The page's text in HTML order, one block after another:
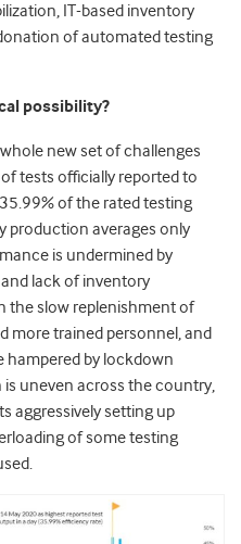
IT-based inventory
of automated testing
possibility?
new set of challenges
tests officially reported to
of the rated testing
production averages only
is undermined by
lack of inventory
the slow replenishment of
more trained personnel, and
hampered by lockdown
uneven across the country,
aggressively setting up
of some testing